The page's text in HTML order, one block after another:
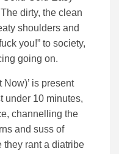
dirty, the clean
shoulders and
you!” to society,
going on.
is present
under 10 minutes,
channelling the
and suss of
they rant a diatribe